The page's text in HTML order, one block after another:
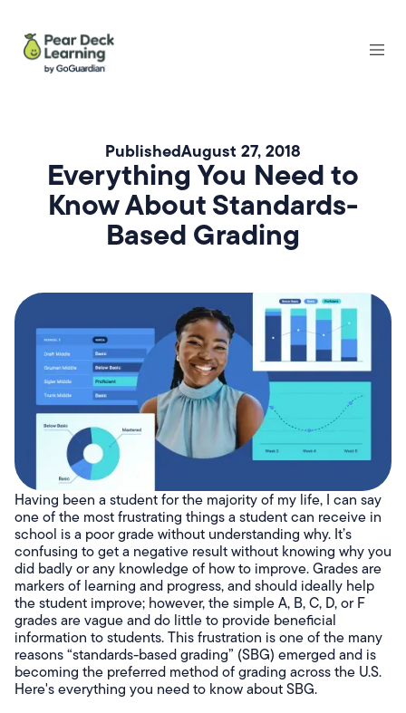
PublishedAugust 27, 2018
Everything You Need to
Know About Standards-
Based Grading
Having been a student for the majority of my life, I can say
one of the most frustrating things a student can receive in
school is a poor grade without understanding why. It’s
confusing to get a negative result without knowing why you
did badly or any knowledge of how to improve. Grades are
markers of learning and progress, and should ideally help
the student improve; however, the simple A, B, C, D, or F
grades are vague and do little to provide beneficial
information to students. This frustration is one of the many
reasons “standards-based grading” (SBG) emerged and is
becoming the preferred method of grading across the U.S.
Here's everything you need to know about SBG.